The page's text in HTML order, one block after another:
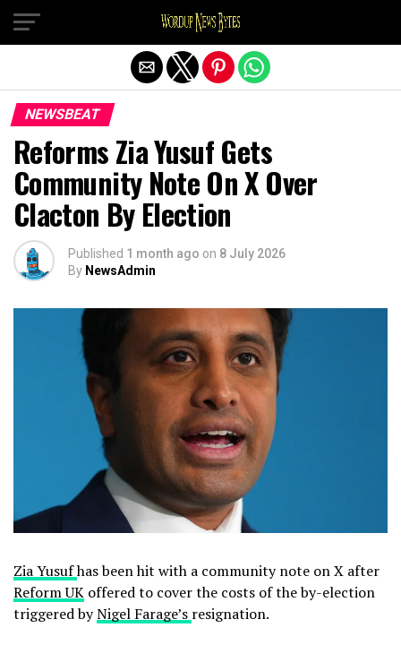
NEWSBEAT
Reforms Zia Yusuf Gets
Community Note On X Over
Clacton By Election
Published 1 month ago on 8 July 2026
By NewsAdmin
Zia Yusufhas been hit with a community note on X after
Reform UK offered to cover the costs of the by-election
triggered byNigel Farage’s resignation.
Exit mobile version